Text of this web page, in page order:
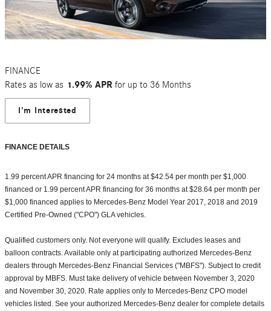
FINANCE
Rates as low as 1.99% APRfor up to 36 Months
I'm Interested
FINANCE DETAILS
1.99 percent APR financing for 24 months at $42.54 per month per $1,000
financed or 1.99 percent APR financing for 36 months at $28.64 per month per
$1,000 financed applies to Mercedes-Benz Model Year 2017, 2018 and 2019
Certified Pre-Owned ("CPO") GLA vehicles.
Qualified customers only. Not everyone will qualify. Excludes leases and
balloon contracts. Available only at participating authorized Mercedes-Benz
dealers through Mercedes-Benz Financial Services ("MBFS"). Subject to credit
approval by MBFS. Must take delivery of vehicle between November 3, 2020
and November 30, 2020. Rate applies only to Mercedes-Benz CPO model
vehicles listed. See your authorized Mercedes-Benz dealer for complete details